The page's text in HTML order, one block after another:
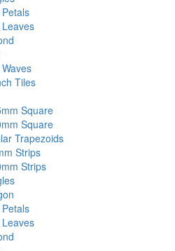
Tiles
Square
Square
Trapezoids
Strips
Strips